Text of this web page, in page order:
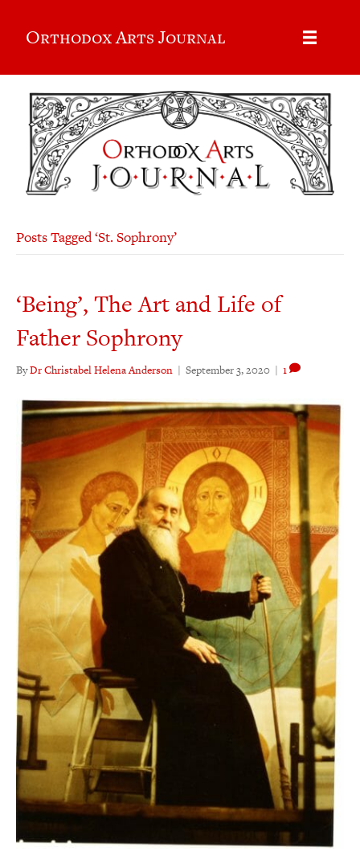
Orthodox Arts Journal
Posts Tagged ‘St. Sophrony’
‘Being’, The Art and Life of
Father Sophrony
ByDr Christabel Helena Anderson | September 3, 2020 | 1